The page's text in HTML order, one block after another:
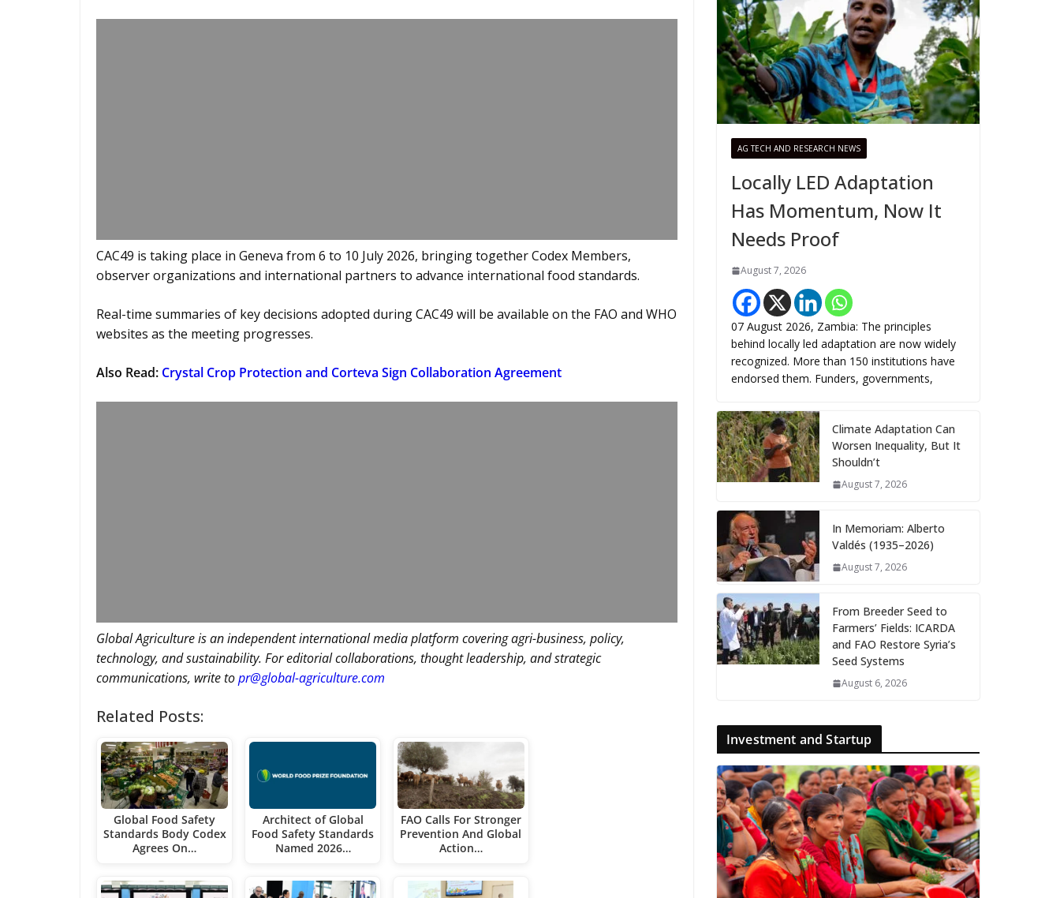
CAC49 is taking place in Geneva from 6 to 10 July 2026, bringing together Codex Members,
observer organizations and international partners to advance international food standards.
Real-time summaries of key decisions adopted during CAC49 will be available on the FAO and WHO
websites as the meeting progresses.
Also Read: Crystal Crop Protection and Corteva Sign Collaboration Agreement
Global Agriculture is an independent international media platform covering agri-business, policy,
technology, and sustainability. For editorial collaborations, thought leadership, and strategic
communications, write topr@global-agriculture.com
Related Posts:
Global Food Safety
Standards Body Codex
Agrees On…
Architect of Global
Food Safety Standards
Named 2026…
FAO Calls For Stronger
Prevention And Global
Action…
AG TECH AND RESEARCH NEWS
Locally LED Adaptation
Has Momentum, Now It
Needs Proof
August 7, 2026
07 August 2026, Zambia: The principles
behind locally led adaptation are now widely
recognized. More than 150 institutions have
endorsed them. Funders, governments,
Climate Adaptation Can
Worsen Inequality, But It
Shouldn’t
August 7, 2026
In Memoriam: Alberto
Valdés (1935–2026)
August 7, 2026
From Breeder Seed to
Farmers’ Fields: ICARDA
and FAO Restore Syria’s
Seed Systems
August 6, 2026
Investment and Startup